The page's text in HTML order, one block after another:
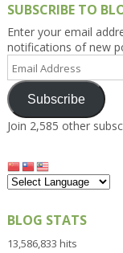
SUBSCRIBE TO
Enter your email
notifications of new
Email
Address
Subscribe
Join 2,585 other
BLOG STATS
13,586,833 hits